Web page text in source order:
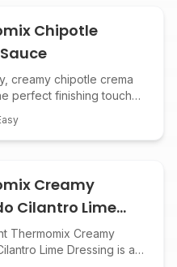
Chipotle
creamy chipotle crema
perfect finishing touch
Made effortlessly in
it delivers bold
Creamy
Cilantro Lime
Thermomix Creamy
Lime Dressing is a